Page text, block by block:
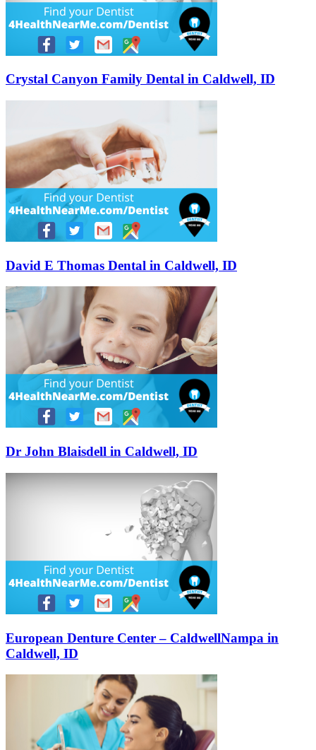
Crystal Canyon Family Dental in Caldwell, ID
David E Thomas Dental in Caldwell, ID
Dr John Blaisdell in Caldwell, ID
European Denture Center – CaldwellNampa in
Caldwell, ID